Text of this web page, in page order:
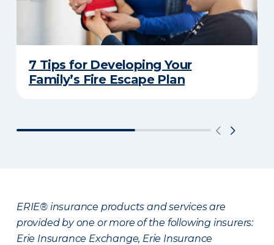
7 Tips for Developing Your
Family’s Fire Escape Plan
ERIE® insurance products and services are
provided by one or more of the following insurers:
Erie Insurance Exchange, Erie Insurance